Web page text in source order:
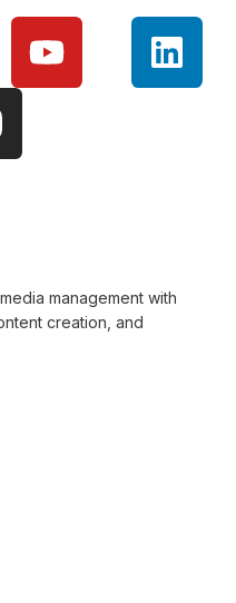
management with
creation, and